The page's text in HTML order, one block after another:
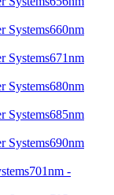
660nm
671nm
680nm
685nm
690nm
701nm -